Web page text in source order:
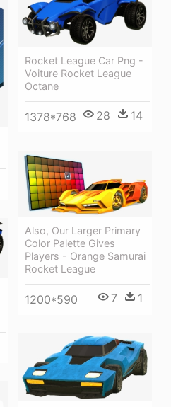
Rocket League Car Png -
Voiture Rocket League
Octane
1378*768 28 14
Also, Our Larger Primary
Color Palette Gives
Players - Orange Samurai
Rocket League
1200*590 7 1